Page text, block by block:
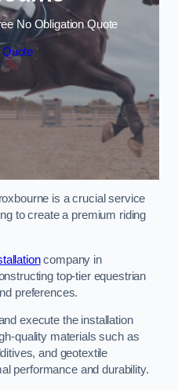
No Obligation Quote
is a crucial service
to create a premium riding
company in
top-tier equestrian
preferences.
execute the installation
quality materials such as
and geotextile
performance and durability.